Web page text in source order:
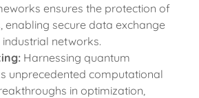
ensures the protection of
enabling secure data exchange
networks.
Harnessing quantum
unprecedented computational
in optimization,